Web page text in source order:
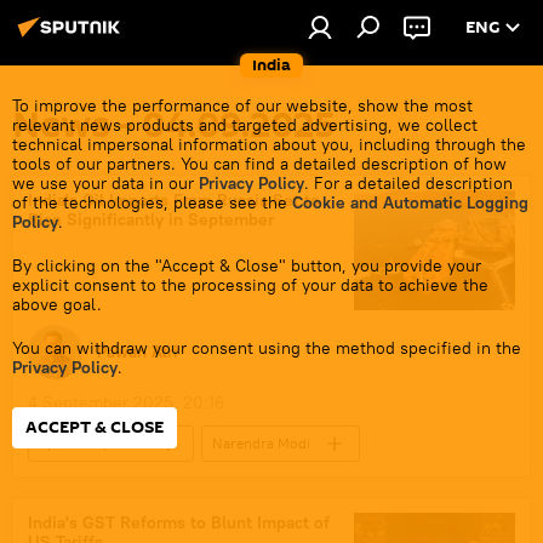
India
ENG
To improve the performance of our website, show the most
relevant news products and targeted advertising, we collect
technical impersonal information about you, including through the
tools of our partners. You can find a detailed description of how
we use your data in our Privacy Policy. For a detailed description
of the technologies, please see the Cookie and Automatic Logging
Policy.
By clicking on the "Accept & Close" button, you provide your
explicit consent to the processing of your data to achieve the
above goal.
You can withdraw your consent using the method specified in the
Privacy Policy.
ACCEPT & CLOSE
News - 04.09.2025
India's Oil Imports From Russia Set to
Rise Significantly in September
Pawan Atri
4 September 2025, 20:16
Narendra Modi